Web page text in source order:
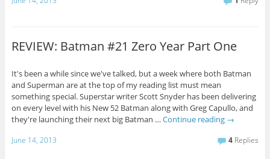
REVIEW: Batman #21 Zero Year Part One
It's been a while since we've talked, but a week where both Batman
and Superman are at the top of my reading list must mean
something special. Superstar writer Scott Snyder has been delivering
on every level with his New 52 Batman along with Greg Capullo, and
they're launching their next big Batman … Continue reading →
June 14, 2013 4 Replies